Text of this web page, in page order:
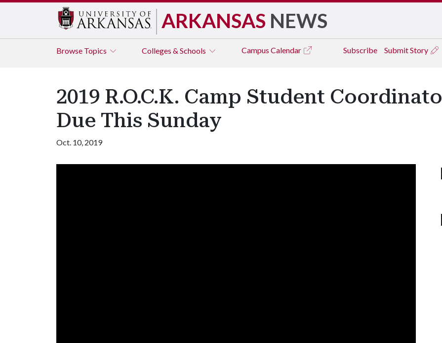
ARKANSAS NEWS
Browse Topics Colleges & Schools Campus Calendar Subscribe Submit Story
2019 R.O.C.K. Camp Student
Due This Sunday
Oct. 10, 2019